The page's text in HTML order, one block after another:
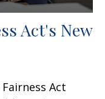
Act's New
Act